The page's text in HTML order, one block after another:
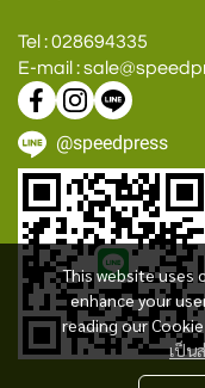
This website uses
enhance your
reading our
เป็น
Tel : 028694335
E-mail :
@speedpress